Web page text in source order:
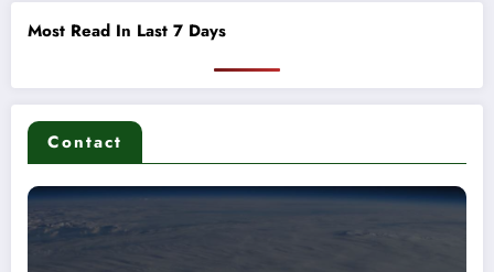
Most Read In Last 7 Days
Contact